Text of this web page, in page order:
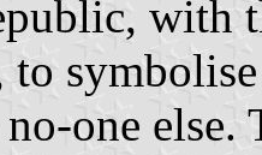
with
to
one